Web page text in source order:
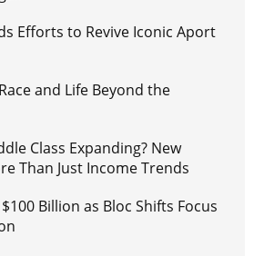
Efforts to Revive Iconic Aport
and Life Beyond the
Class Expanding? New
Than Just Income Trends
Billion as Bloc Shifts Focus